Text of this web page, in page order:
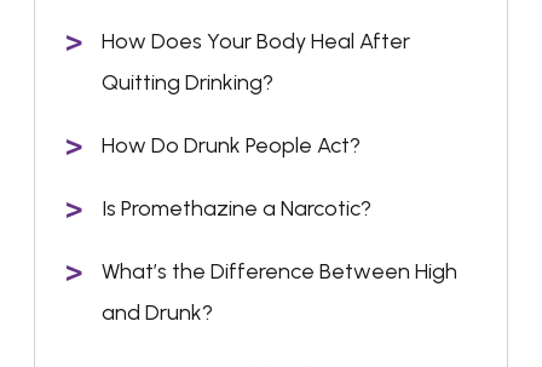
How Does Your Body Heal After
Quitting Drinking?
How Do Drunk People Act?
Is Promethazine a Narcotic?
What’s the Difference Between High
and Drunk?